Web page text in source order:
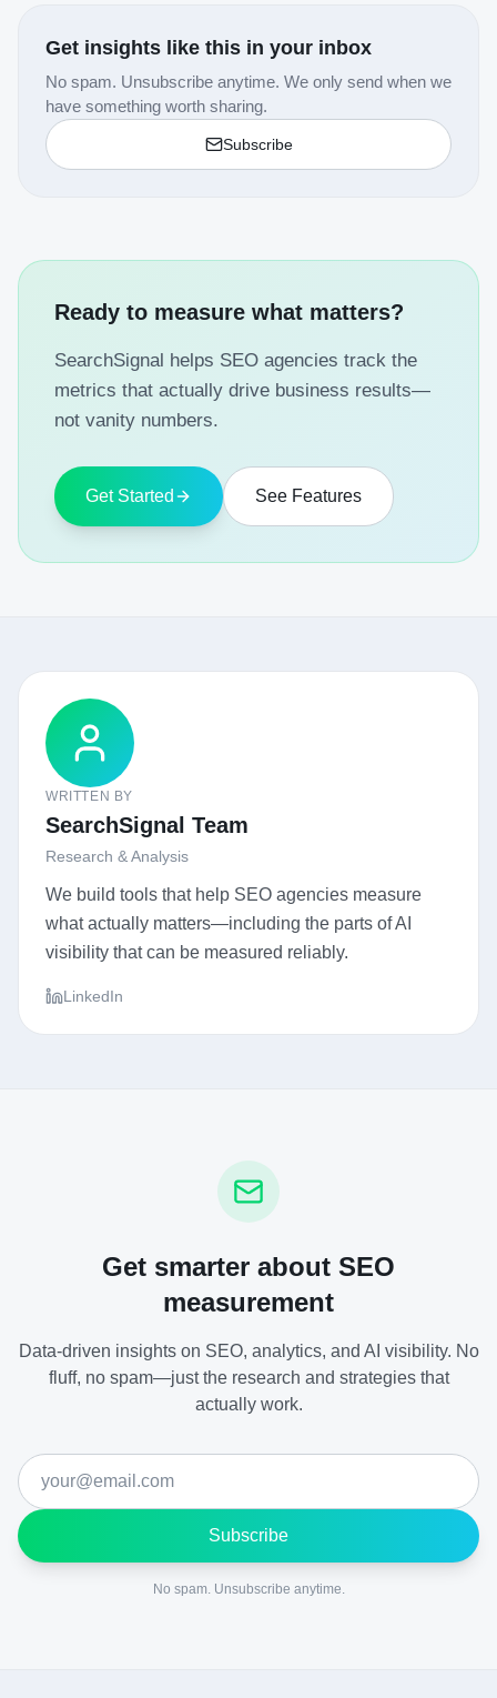
Get insights like this in your inbox
No spam. Unsubscribe anytime. We only send when we
have something worth sharing.
Subscribe
Ready to measure what matters?
SearchSignal helps SEO agencies track the
metrics that actually drive business results—
not vanity numbers.
Get Started See Features
WRITTEN BY
SearchSignal Team
Research & Analysis
We build tools that help SEO agencies measure
what actually matters—including the parts of AI
visibility that can be measured reliably.
LinkedIn
Get smarter about SEO
measurement
Data-driven insights on SEO, analytics, and AI visibility. No
fluff, no spam—just the research and strategies that
actually work.
Subscribe
No spam. Unsubscribe anytime.